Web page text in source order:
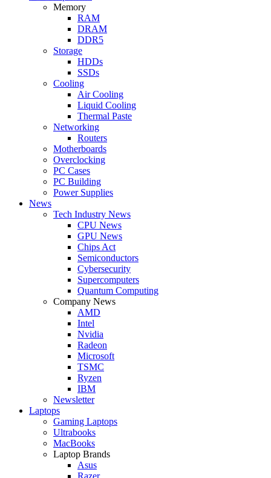
Memory
RAM
DRAM
DDR5
Storage
HDDs
SSDs
Cooling
Air Cooling
Liquid Cooling
Thermal Paste
Networking
Routers
Motherboards
Overclocking
PC Cases
PC Building
Power Supplies
News
Tech Industry News
CPU News
GPU News
Chips Act
Semiconductors
Cybersecurity
Supercomputers
Quantum Computing
Company News
AMD
Intel
Nvidia
Radeon
Microsoft
TSMC
Ryzen
IBM
Newsletter
Laptops
Gaming Laptops
Ultrabooks
MacBooks
Laptop Brands
Asus
Razer